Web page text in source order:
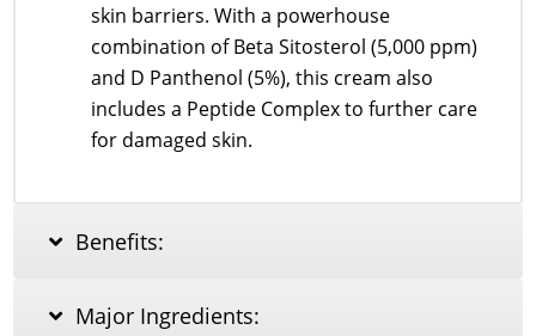
skin barriers. With a powerhouse
combination of Beta Sitosterol (5,000 ppm)
and D Panthenol (5%), this cream also
includes a Peptide Complex to further care
for damaged skin.
Benefits:
Major Ingredients: